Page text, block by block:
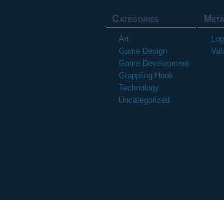
Categories
Art
Game Design
Game Development
Grappling Hook
Technology
Uncategorized
Meta